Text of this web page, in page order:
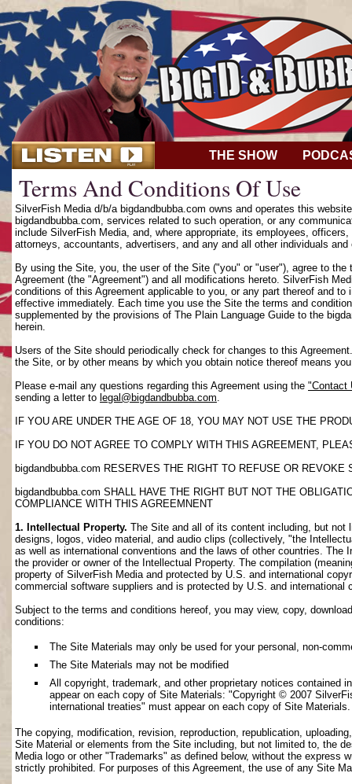
THE SHOW
Terms And Conditions Of Use
SilverFish Media d/b/a bigdandbubba.com owns and operates this
bigdandbubba.com, services related to such operation, or any
include SilverFish Media, and, where appropriate, its employees,
attorneys, accountants, advertisers, and any and all other individuals
By using the Site, you, the user of the Site ("you" or "user"), agree to
Agreement (the "Agreement") and all modifications hereto. SilverFish
conditions of this Agreement applicable to you, or any part thereof and
effective immediately. Each time you use the Site the terms and
supplemented by the provisions of The Plain Language Guide to the
herein.
Users of the Site should periodically check for changes to this
the Site, or by other means by which you obtain notice thereof means
Please e-mail any questions regarding this Agreement using the "Contact
sending a letter to legal@bigdandbubba.com.
IF YOU ARE UNDER THE AGE OF 18, YOU MAY NOT USE THE
IF YOU DO NOT AGREE TO COMPLY WITH THIS AGREEMENT,
bigdandbubba.com RESERVES THE RIGHT TO REFUSE OR
bigdandbubba.com SHALL HAVE THE RIGHT BUT NOT THE
COMPLIANCE WITH THIS AGREEMNENT
1. Intellectual Property. The Site and all of its content including, but
designs, logos, video material, and audio clips (collectively, "the
as well as international conventions and the laws of other countries.
the provider or owner of the Intellectual Property. The compilation
property of SilverFish Media and protected by U.S. and international
commercial software suppliers and is protected by U.S. and international
Subject to the terms and conditions hereof, you may view, copy,
conditions:
The Site Materials may only be used for your personal, non-
The Site Materials may not be modified
All copyright, trademark, and other proprietary notices contained
appear on each copy of Site Materials: "Copyright © 2007
international treaties" must appear on each copy of Site Materials.
The copying, modification, revision, reproduction, republication,
Site Material or elements from the Site including, but not limited to, the
Media logo or other "Trademarks" as defined below, without the
strictly prohibited. For purposes of this Agreement, the use of any Site